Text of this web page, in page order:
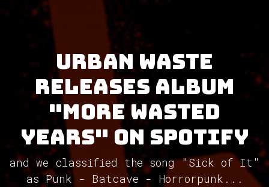
Urban Waste
releases album
"More Wasted
Years" on Spotify
and we classified the song "Sick of It"
as Punk - Batcave - Horrorpunk...